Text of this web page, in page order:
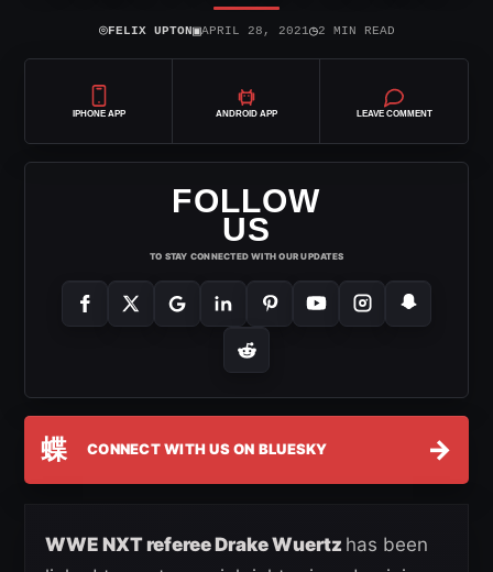
⌾FELIX UPTON▣APRIL 28, 2021◷2 MIN READ
IPHONE APP ANDROID APP LEAVE COMMENT
FOLLOW
US
TO STAY CONNECTED WITH OUR UPDATES
蝶 CONNECT WITH US ON BLUESKY →
WWE NXT referee Drake Wuertz has been